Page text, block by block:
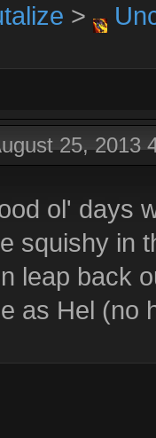
>
25, 2013
ol' days
squishy in
leap back
as Hel (no